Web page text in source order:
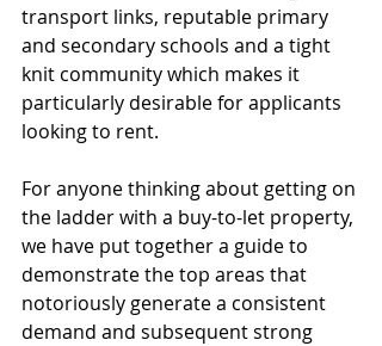
transport links, reputable primary
and secondary schools and a tight
knit community which makes it
particularly desirable for applicants
looking to rent.
For anyone thinking about getting on
the ladder with a buy-to-let property,
we have put together a guide to
demonstrate the top areas that
notoriously generate a consistent
demand and subsequent strong